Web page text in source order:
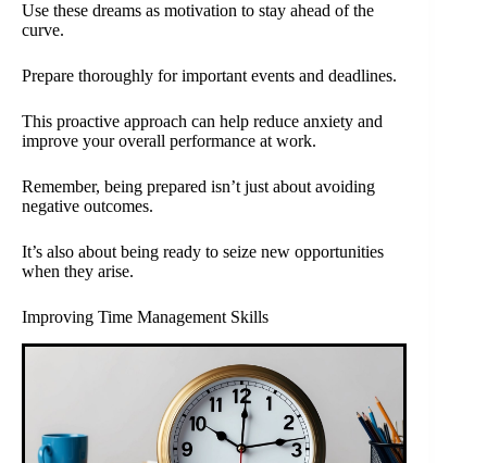
Use these dreams as motivation to stay ahead of the
curve.
Prepare thoroughly for important events and deadlines.
This proactive approach can help reduce anxiety and
improve your overall performance at work.
Remember, being prepared isn’t just about avoiding
negative outcomes.
It’s also about being ready to seize new opportunities
when they arise.
Improving Time Management Skills